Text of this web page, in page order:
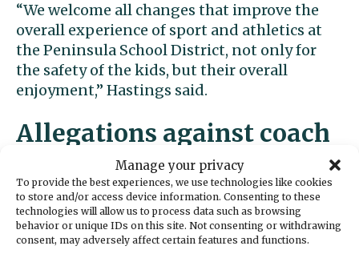
Manage your privacy
To provide the best experiences, we use technologies like cookies
to store and/or access device information. Consenting to these
technologies will allow us to process data such as browsing
behavior or unique IDs on this site. Not consenting or withdrawing
consent, may adversely affect certain features and functions.
“We welcome all changes that improve the
overall experience of sport and athletics at
the Peninsula School District, not only for
the safety of the kids, but their overall
enjoyment,” Hastings said.
Allegations against coach
The suit alleges that the hit on the
quarterback and resulting injuries stemmed
from Filkins’ aggressive leadership of the
Peninsula High team.